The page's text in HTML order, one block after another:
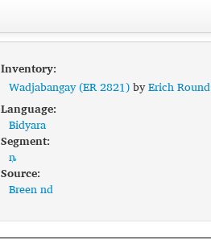
Inventory:
Wadjabangay (ER 2821)byErich Round
Language:
Bidyara
Segment:
ȵ
Source:
Breen nd